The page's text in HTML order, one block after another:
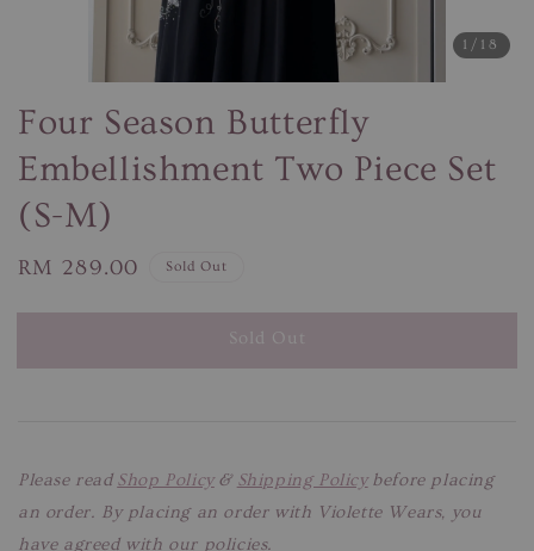
1 /18
Four Season Butterfly
Embellishment Two Piece Set
(S-M)
Regular
RM 289.00 Sold Out
Sold Out
Please read Shop Policy& Shipping Policybefore placing
an order. By placing an order with Violette Wears, you
have agreed with our policies.